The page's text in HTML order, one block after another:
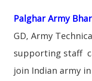
Palghar Army
GD, Army
supporting staff
join Indian army